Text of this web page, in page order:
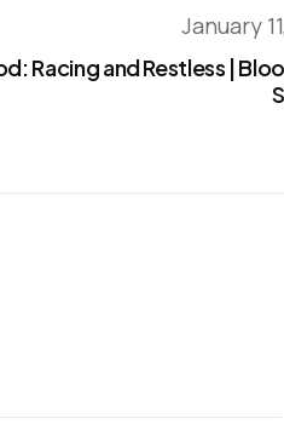
January
Racing and Restless |